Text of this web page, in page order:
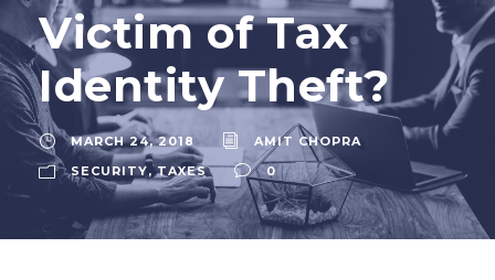
Victim of Tax
Identity Theft?
MARCH 24, 2018
AMIT CHOPRA
SECURITY, TAXES 0